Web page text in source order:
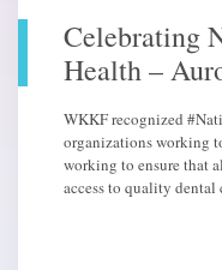
Celebrating
Health –
WKKF recognized
organizations working
working to ensure that
access to quality dental